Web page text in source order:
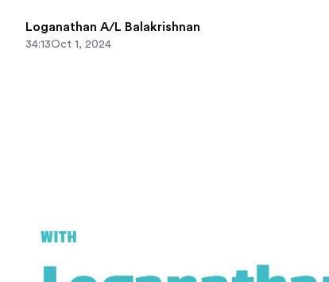
Loganathan A/L Balakrishnan
34:13Oct 1, 2024